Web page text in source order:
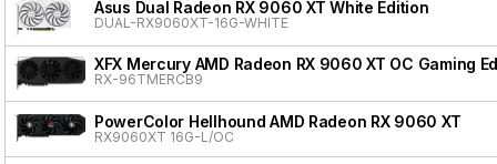
Asus Dual Radeon RX 9060 XT White Edition
DUAL-RX9060XT-16G-WHITE
XFX Mercury AMD Radeon RX 9060 XT OC Gaming
RX-96TMERCB9
PowerColor Hellhound AMD Radeon RX 9060 XT
RX9060XT 16G-L/OC